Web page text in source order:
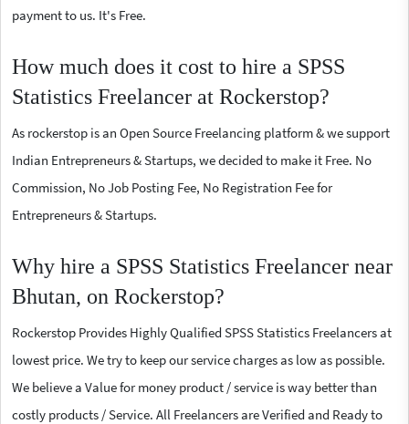
payment to us. It's Free.
How much does it cost to hire a SPSS
Statistics Freelancer at Rockerstop?
As rockerstop is an Open Source Freelancing platform & we support
Indian Entrepreneurs & Startups, we decided to make it Free. No
Commission, No Job Posting Fee, No Registration Fee for
Entrepreneurs & Startups.
Why hire a SPSS Statistics Freelancer near
Bhutan, on Rockerstop?
Rockerstop Provides Highly Qualified SPSS Statistics Freelancers at
lowest price. We try to keep our service charges as low as possible.
We believe a Value for money product / service is way better than
costly products / Service. All Freelancers are Verified and Ready to